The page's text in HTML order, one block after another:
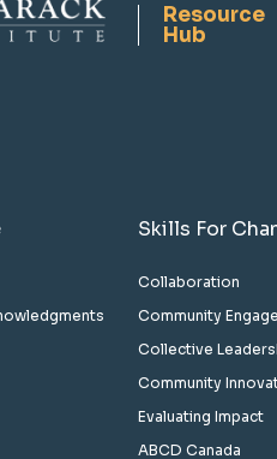
Resource
Hub
Skills For
Collaboration
Community
Collective
Community
Evaluating Impact
ABCD Canada